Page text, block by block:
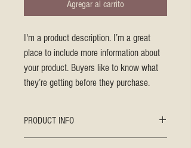
Agregar al carrito
I'm a product description. I’m a great
place to include more information about
your product. Buyers like to know what
they’re getting before they purchase.
PRODUCT INFO